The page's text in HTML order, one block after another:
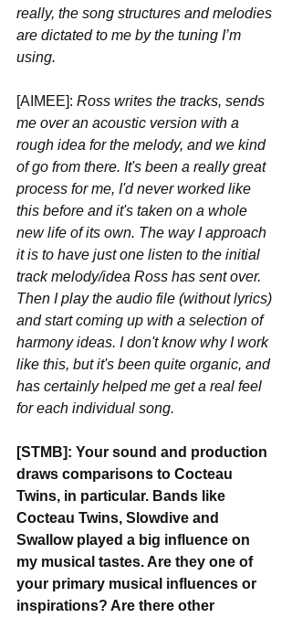
really, the song structures and melodies
are dictated to me by the tuning I’m
using.
[AIMEE]: Ross writes the tracks, sends
me over an acoustic version with a
rough idea for the melody, and we kind
of go from there. It's been a really great
process for me, I'd never worked like
this before and it's taken on a whole
new life of its own. The way I approach
it is to have just one listen to the initial
track melody/idea Ross has sent over.
Then I play the audio file (without lyrics)
and start coming up with a selection of
harmony ideas. I don't know why I work
like this, but it's been quite organic, and
has certainly helped me get a real feel
for each individual song.
[STMB]: Your sound and production
draws comparisons to Cocteau
Twins, in particular. Bands like
Cocteau Twins, Slowdive and
Swallow played a big influence on
my musical tastes. Are they one of
your primary musical influences or
inspirations? Are there other